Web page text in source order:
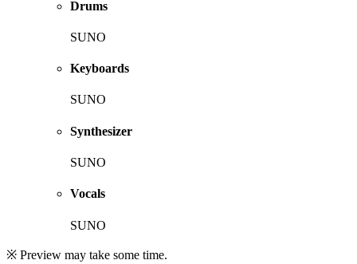
Drums
SUNO
Keyboards
SUNO
Synthesizer
SUNO
Vocals
SUNO
※ Preview may take some time.